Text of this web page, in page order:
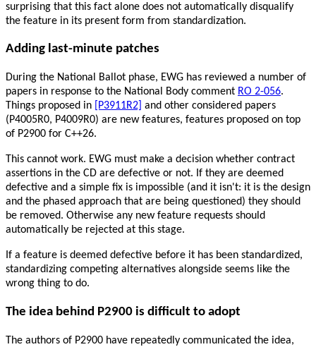
surprising that this fact alone does not automatically disqualify
the feature in its present form from standardization.
Adding last-minute patches
During the National Ballot phase, EWG has reviewed a number of
papers in response to the National Body comment RO 2-056.
Things proposed in
[P3911R2] and other considered papers
(P4005R0, P4009R0) are new features, features proposed on top
of P2900 for C++26.
This cannot work. EWG must make a decision whether contract
assertions in the CD are defective or not. If they are deemed
defective and a simple fix is impossible (and it isn't: it is the design
and the phased approach that are being questioned) they should
be removed. Otherwise any new feature requests should
automatically be rejected at this stage.
If a feature is deemed defective before it has been standardized,
standardizing competing alternatives alongside seems like the
wrong thing to do.
The idea behind P2900 is difficult to adopt
The authors of P2900 have repeatedly communicated the idea,